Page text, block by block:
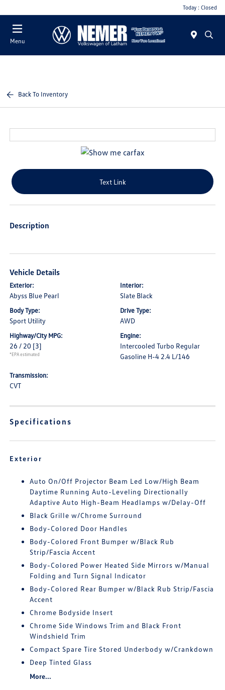
Today : Closed
Menu
Back To Inventory
Text Link
Description
Vehicle Details
Exterior:
Abyss Blue Pearl
Interior:
Slate Black
Body Type:
Sport Utility
Drive Type:
AWD
Highway/City MPG:
26 / 20 [3]
*EPA estimated
Engine:
Intercooled Turbo Regular
Gasoline H-4 2.4 L/146
Transmission:
CVT
Specifications
Exterior
Auto On/Off Projector Beam Led Low/High Beam
Daytime Running Auto-Leveling Directionally
Adaptive Auto High-Beam Headlamps w/Delay-Off
Black Grille w/Chrome Surround
Body-Colored Door Handles
Body-Colored Front Bumper w/Black Rub
Strip/Fascia Accent
Body-Colored Power Heated Side Mirrors w/Manual
Folding and Turn Signal Indicator
Body-Colored Rear Bumper w/Black Rub Strip/Fascia
Accent
Chrome Bodyside Insert
Chrome Side Windows Trim and Black Front
Windshield Trim
Compact Spare Tire Stored Underbody w/Crankdown
Deep Tinted Glass
More...